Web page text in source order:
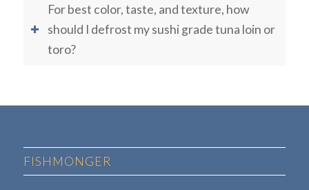
For best color, taste, and texture, how
should I defrost my sushi grade tuna loin or
toro?
FISHMONGER